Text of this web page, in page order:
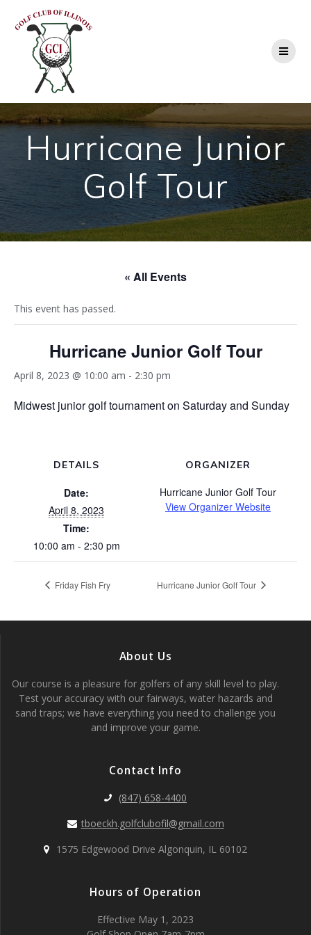
Hurricane Junior
Golf Tour
« All Events
This event has passed.
Hurricane Junior Golf Tour
April 8, 2023 @ 10:00 am - 2:30 pm
Midwest junior golf tournament on Saturday and Sunday
DETAILS
Date:
April 8, 2023
Time:
10:00 am - 2:30 pm
ORGANIZER
Hurricane Junior Golf Tour
View Organizer Website
Friday Fish Fry Hurricane Junior Golf Tour
About Us
Our course is a pleasure for golfers of any skill level to play.
Test your accuracy with our fairways, water hazards and
sand traps; we have everything you need to challenge you
and improve your game.
Contact Info
(847) 658-4400
tboeckh.golfclubofil@gmail.com
1575 Edgewood Drive Algonquin, IL 60102
Hours of Operation
Effective May 1, 2023